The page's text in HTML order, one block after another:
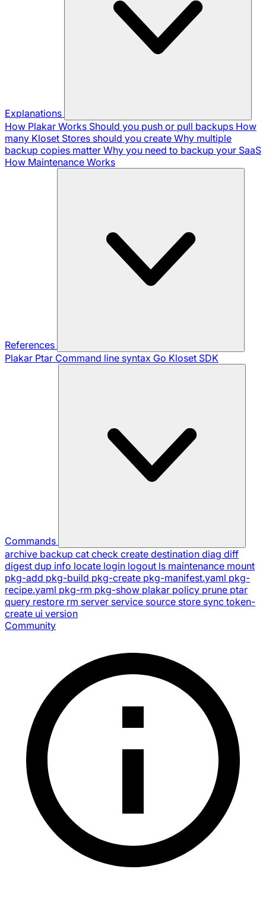
Explanations
How Plakar Works Should you push or pull backups How
many Kloset Stores should you create Why multiple
backup copies matter Why you need to backup your SaaS
How Maintenance Works
References
Plakar Ptar Command line syntax Go Kloset SDK
Commands
archive backup cat check create destination diag diff
digest dup info locate login logout ls maintenance mount
pkg-add pkg-build pkg-create pkg-manifest.yaml pkg-
recipe.yaml pkg-rm pkg-show plakar policy prune ptar
query restore rm server service source store sync token-
create ui version
Community